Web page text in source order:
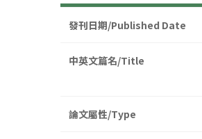
發刊日期/Published Date
中英文篇名/Title
論文屬性/Type